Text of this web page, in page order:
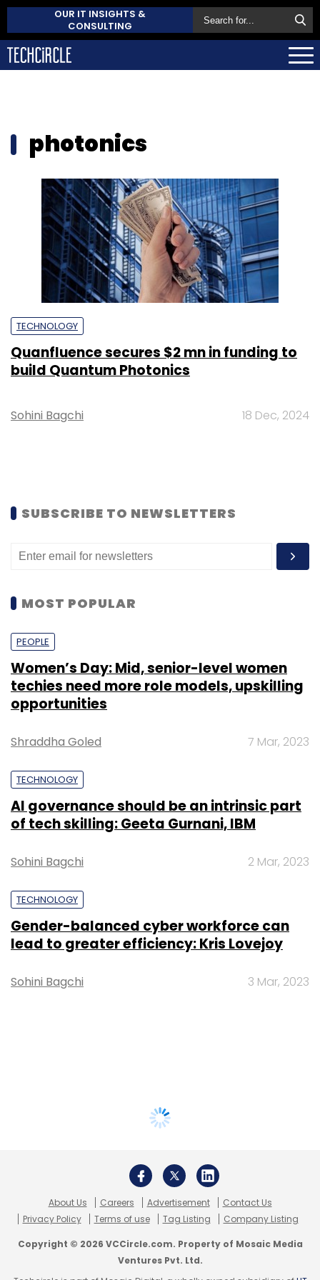
OUR IT INSIGHTS &
CONSULTING
photonics
TECHNOLOGY
Quanfluence secures $2 mn in funding to
build Quantum Photonics
Sohini Bagchi 18 Dec, 2024
SUBSCRIBE TO NEWSLETTERS
MOST POPULAR
PEOPLE
Women’s Day: Mid, senior-level women
techies need more role models, upskilling
opportunities
Shraddha Goled 7 Mar, 2023
TECHNOLOGY
AI governance should be an intrinsic part
of tech skilling: Geeta Gurnani, IBM
Sohini Bagchi 2 Mar, 2023
TECHNOLOGY
Gender-balanced cyber workforce can
lead to greater efficiency: Kris Lovejoy
Sohini Bagchi 3 Mar, 2023
About Us Careers Advertisement
Contact Us
Privacy Policy
Terms of use Tag Listing Company Listing
Copyright © 2026 VCCircle.com. Property of Mosaic Media
Ventures Pvt. Ltd.